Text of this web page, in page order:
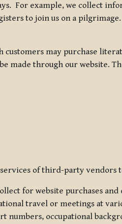
For example, we collect
to join us on a
may purchase
made through our website.
of third-party vendors
for website purchases
travel or meetings at
occupational